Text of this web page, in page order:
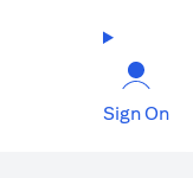
Sign On